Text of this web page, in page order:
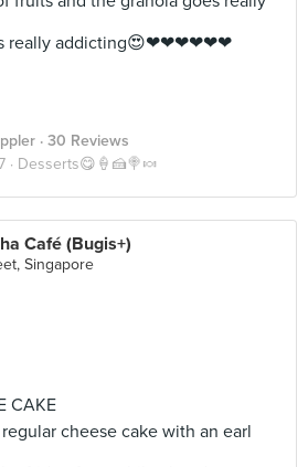
really addicting😍❤❤❤❤❤❤
· 30 Reviews
· Desserts😋🍦🍰🍭🍬
Café (Bugis+)
Singapore
CAKE
cheese cake with an earl